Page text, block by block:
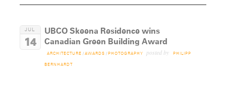
JUL
14
UBCO Skeena Residence wins
Canadian Green Building Award
ARCHITECTURE / AWARDS / PHOTOGRAPHY posted by PHILIPP
BERNHARDT